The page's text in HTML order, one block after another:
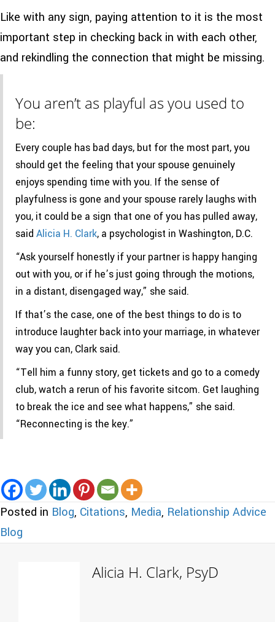
Like with any sign, paying attention to it is the most
important step in checking back in with each other,
and rekindling the connection that might be missing.
You aren’t as playful as you used to
be:
Every couple has bad days, but for the most part, you
should get the feeling that your spouse genuinely
enjoys spending time with you. If the sense of
playfulness is gone and your spouse rarely laughs with
you, it could be a sign that one of you has pulled away,
said Alicia H. Clark, a psychologist in Washington, D.C.
“Ask yourself honestly if your partner is happy hanging
out with you, or if he’s just going through the motions,
in a distant, disengaged way,” she said.
If that’s the case, one of the best things to do is to
introduce laughter back into your marriage, in whatever
way you can, Clark said.
“Tell him a funny story, get tickets and go to a comedy
club, watch a rerun of his favorite sitcom. Get laughing
to break the ice and see what happens,” she said.
“Reconnecting is the key.”
Posted in Blog, Citations, Media, Relationship Advice
Blog
Alicia H. Clark, PsyD